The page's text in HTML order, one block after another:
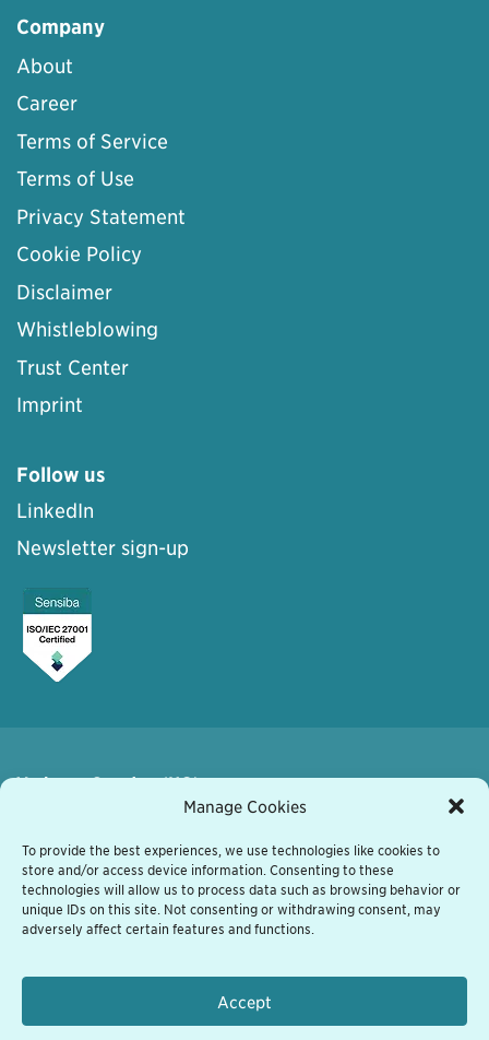
Manage Cookies
To provide the best experiences, we use technologies like cookies to
store and/or access device information. Consenting to these
technologies will allow us to process data such as browsing behavior or
unique IDs on this site. Not consenting or withdrawing consent, may
adversely affect certain features and functions.
Accept
Company
About
Career
Terms of Service
Terms of Use
Privacy Statement
Cookie Policy
Disclaimer
Whistleblowing
Trust Center
Imprint
Follow us
LinkedIn
Newsletter sign-up
Varberg, Sweden (HQ)
+46 340 848 11
varberg@grassfish.com
Vienna, Austria
A-1190 Wien, Austria
vienna@grassfish.com